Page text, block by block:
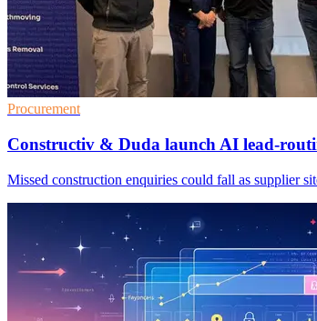
Procurement
Constructiv & Duda launch AI lead-
Missed construction enquiries could fall as supplier